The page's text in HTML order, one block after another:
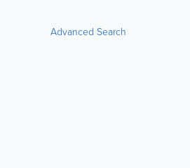
Advanced Search